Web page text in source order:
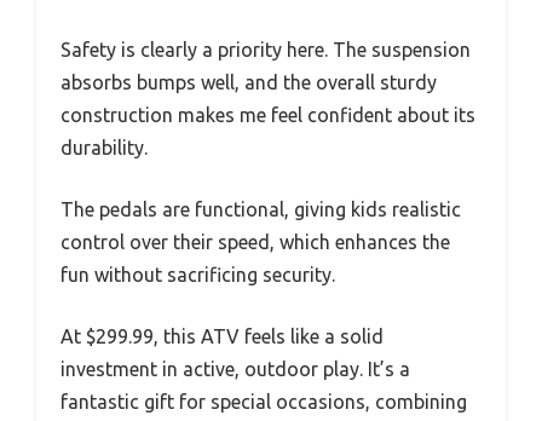
Safety is clearly a priority here. The suspension
absorbs bumps well, and the overall sturdy
construction makes me feel confident about its
durability.
The pedals are functional, giving kids realistic
control over their speed, which enhances the
fun without sacrificing security.
At $299.99, this ATV feels like a solid
investment in active, outdoor play. It’s a
fantastic gift for special occasions, combining